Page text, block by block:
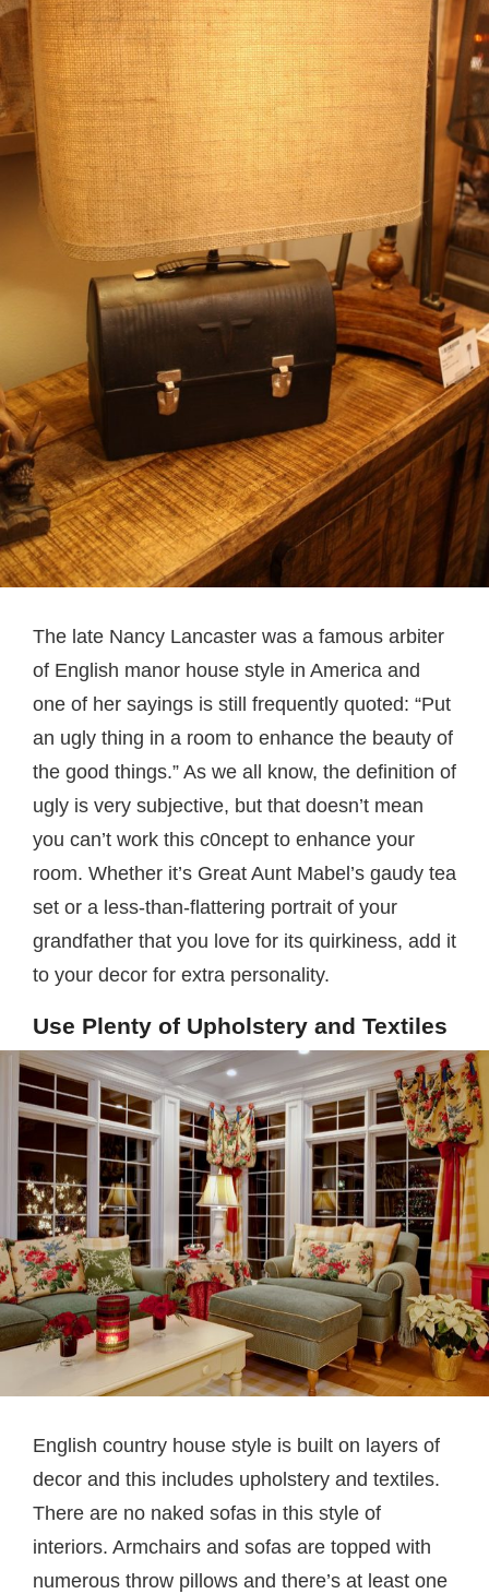
The late Nancy Lancaster was a famous arbiter
of English manor house style in America and
one of her sayings is still frequently quoted: “Put
an ugly thing in a room to enhance the beauty of
the good things.” As we all know, the definition of
ugly is very subjective, but that doesn’t mean
you can’t work this c0ncept to enhance your
room. Whether it’s Great Aunt Mabel’s gaudy tea
set or a less-than-flattering portrait of your
grandfather that you love for its quirkiness, add it
to your decor for extra personality.
Use Plenty of Upholstery and Textiles
English country house style is built on layers of
decor and this includes upholstery and textiles.
There are no naked sofas in this style of
interiors. Armchairs and sofas are topped with
numerous throw pillows and there’s at least one